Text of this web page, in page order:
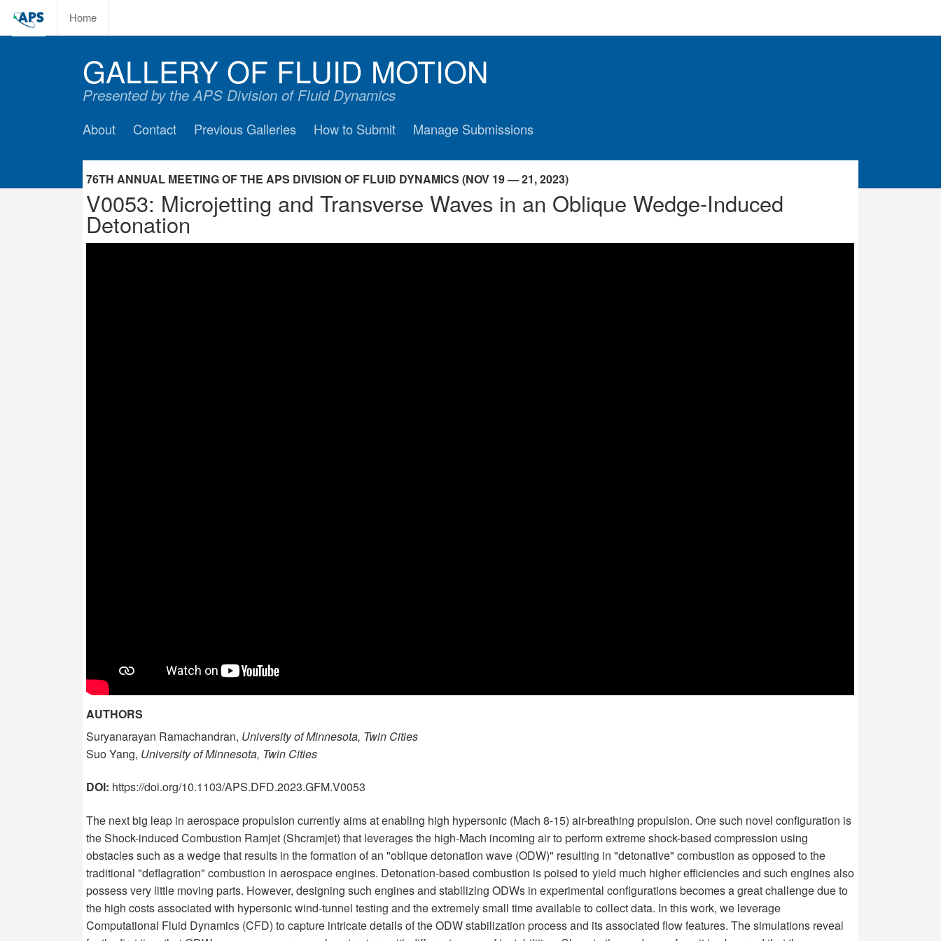
Home
GALLERY OF FLUID MOTION
Presented by the APS Division of Fluid Dynamics
About Contact Previous Galleries How to Submit Manage Submissions
76TH ANNUAL MEETING OF THE APS DIVISION OF FLUID DYNAMICS (NOV 19 — 21, 2023)
V0053: Microjetting and Transverse Waves in an Oblique Wedge-Induced
Detonation
AUTHORS
Suryanarayan Ramachandran, University of Minnesota, Twin Cities
Suo Yang, University of Minnesota, Twin Cities
DOI: https://doi.org/10.1103/APS.DFD.2023.GFM.V0053
The next big leap in aerospace propulsion currently aims at enabling high hypersonic (Mach 8-15) air-breathing propulsion. One such novel configuration is
the Shock-induced Combustion Ramjet (Shcramjet) that leverages the high-Mach incoming air to perform extreme shock-based compression using
obstacles such as a wedge that results in the formation of an "oblique detonation wave (ODW)" resulting in "detonative" combustion as opposed to the
traditional "deflagration" combustion in aerospace engines. Detonation-based combustion is poised to yield much higher efficiencies and such engines also
possess very little moving parts. However, designing such engines and stabilizing ODWs in experimental configurations becomes a great challenge due to
the high costs associated with hypersonic wind-tunnel testing and the extremely small time available to collect data. In this work, we leverage
Computational Fluid Dynamics (CFD) to capture intricate details of the ODW stabilization process and its associated flow features. The simulations reveal